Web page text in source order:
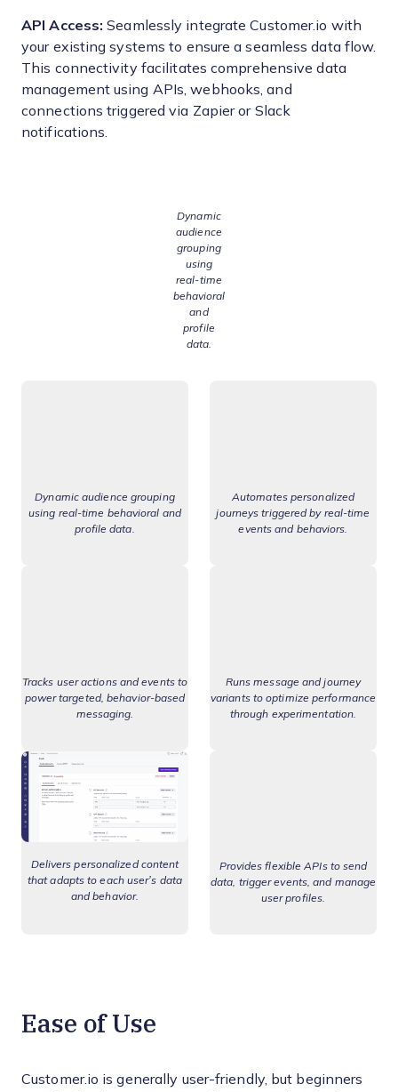
API Access: Seamlessly integrate Customer.io with
your existing systems to ensure a seamless data flow.
This connectivity facilitates comprehensive data
management using APIs, webhooks, and
connections triggered via Zapier or Slack
notifications.
Dynamic
audience
grouping
using
real-time
behavioral
and
profile
data.
Dynamic audience grouping
using real-time behavioral and
profile data.
Automates personalized
journeys triggered by real-time
events and behaviors.
Tracks user actions and events to
power targeted, behavior-based
messaging.
Runs message and journey
variants to optimize performance
through experimentation.
Delivers personalized content
that adapts to each user’s data
and behavior.
Provides flexible APIs to send
data, trigger events, and manage
user profiles.
Ease of Use
Customer.io is generally user-friendly, but beginners